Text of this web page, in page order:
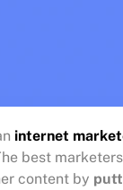
internet
best
content by